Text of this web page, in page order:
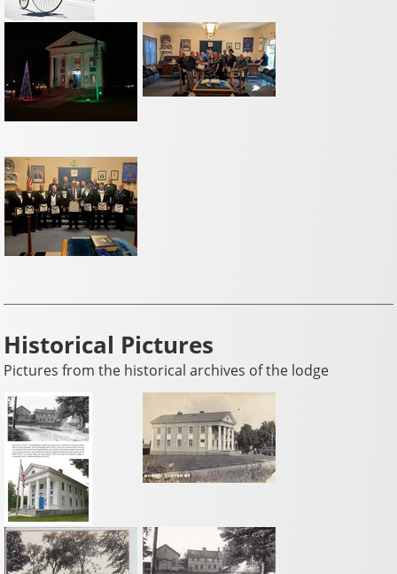
Historical Pictures
Pictures from the historical archives of the lodge